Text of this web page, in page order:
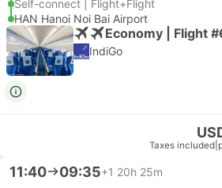
Self-connect | Flight+Flight
HAN Hanoi Noi Bai Airport
Economy | Flight
IndiGo
Taxes included
11:40 09:35+1 20h 25m